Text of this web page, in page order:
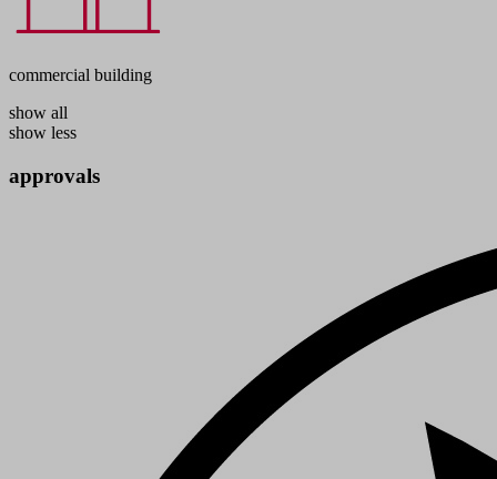
commercial building
show all
show less
approvals